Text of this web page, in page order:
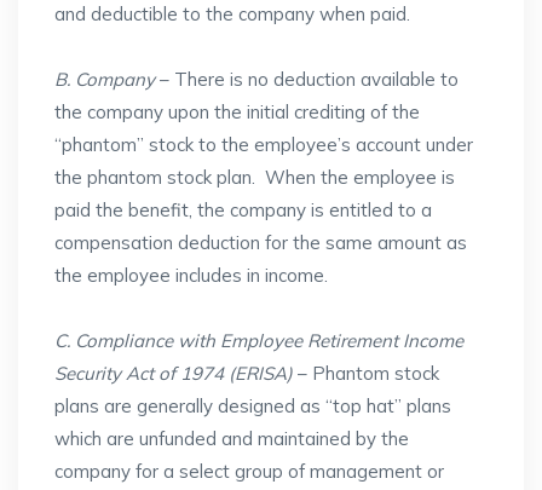
and deductible to the company when paid.
B. Company– There is no deduction available to
the company upon the initial crediting of the
“phantom” stock to the employee’s account under
the phantom stock plan. When the employee is
paid the benefit, the company is entitled to a
compensation deduction for the same amount as
the employee includes in income.
C. Compliance with Employee Retirement Income
Security Act of 1974 (ERISA) – Phantom stock
plans are generally designed as “top hat” plans
which are unfunded and maintained by the
company for a select group of management or